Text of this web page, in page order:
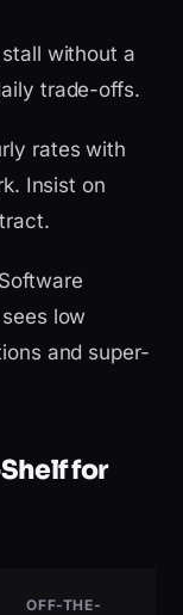
without a
trade-offs.
rates with
Insist on
low
and super-
for
OFF-THE-